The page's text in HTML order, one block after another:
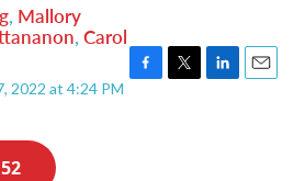
, Mallory
, Carol
2022 at 4:24 PM F
T
L
E